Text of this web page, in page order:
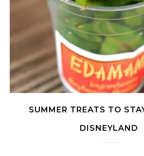
SUMMER TREATS TO
DISNEYLAND